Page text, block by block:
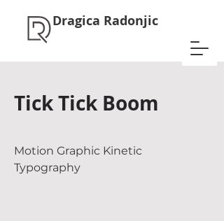
Dragica Radonjic
Tick Tick Boom
Motion Graphic Kinetic
Typography